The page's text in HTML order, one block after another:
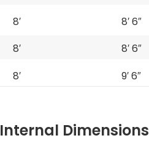
8′ 8′ 6″
8′ 8′ 6″
8′ 9′ 6″
Internal Dimensions